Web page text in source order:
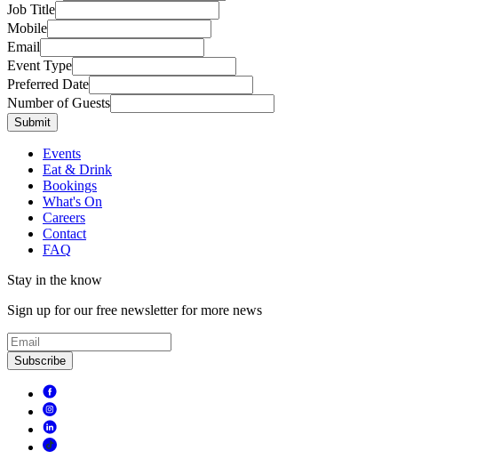
Job Title
Mobile
Email
Event Type
Preferred Date
Number of Guests
Submit
Events
Eat & Drink
Bookings
What's On
Careers
Contact
FAQ
Stay in the know
Sign up for our free newsletter for more news
Subscribe